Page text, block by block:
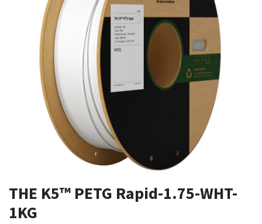
THE K5™ PETG Rapid-1.75-WHT-
1KG